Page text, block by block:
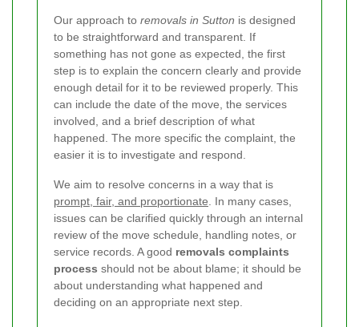
Our approach to removals in Sutton is designed
to be straightforward and transparent. If
something has not gone as expected, the first
step is to explain the concern clearly and provide
enough detail for it to be reviewed properly. This
can include the date of the move, the services
involved, and a brief description of what
happened. The more specific the complaint, the
easier it is to investigate and respond.
We aim to resolve concerns in a way that is
prompt, fair, and proportionate . In many cases,
issues can be clarified quickly through an internal
review of the move schedule, handling notes, or
service records. A good removals complaints
process should not be about blame; it should be
about understanding what happened and
deciding on an appropriate next step.